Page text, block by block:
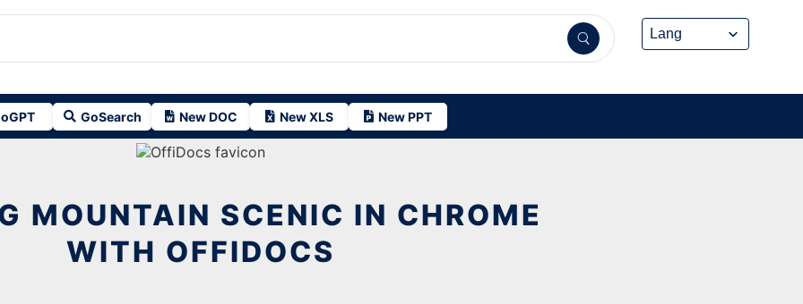
GoSearch New DOC New XLS New PPT
MOUNTAIN SCENIC IN CHROME
WITH OFFIDOCS